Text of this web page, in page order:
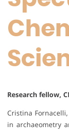
Research fellow,
Cristina
in archaeometry